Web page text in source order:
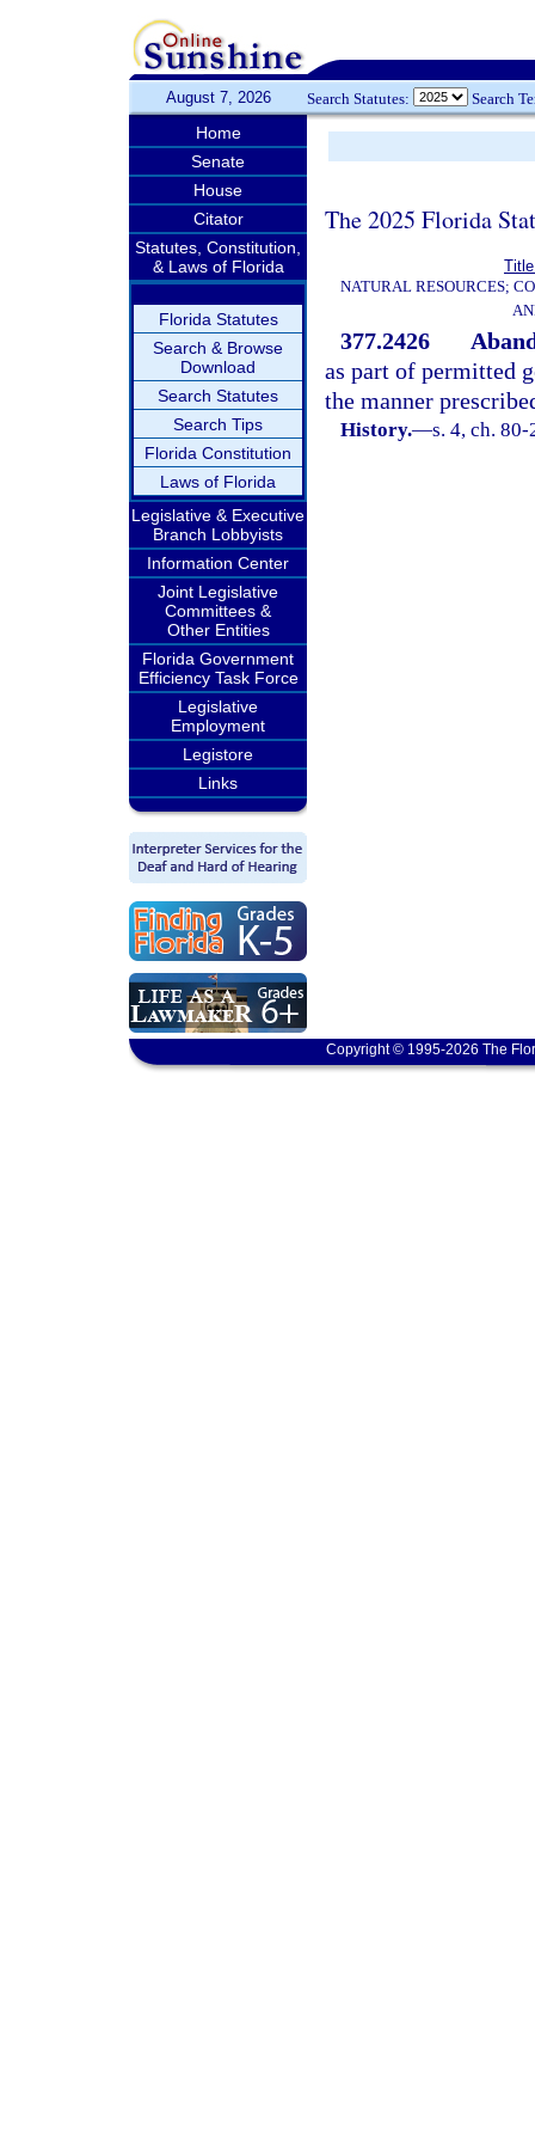
August 7, 2026 Search Statutes: Search
Home
Senate
House
Citator
Statutes, Constitution,
& Laws of Florida
Florida Statutes
Search & Browse
Download
Search Statutes
Search Tips
Florida Constitution
Laws of Florida
Legislative & Executive
Branch Lobbyists
Information Center
Joint Legislative
Committees &
Other Entities
Florida Government
Efficiency Task Force
Legislative
Employment
Legistore
Links
The 2025 Florida
NATURAL RESOURCES;
377.2426
as part of permitted
the manner
History.—s. 4, ch. 80-
Copyright © 1995-2026 The